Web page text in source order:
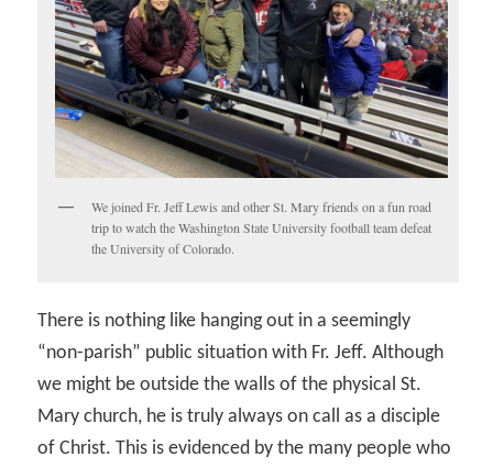
We joined Fr. Jeff Lewis and other St. Mary friends on a fun road
trip to watch the Washington State University football team defeat
the University of Colorado.
There is nothing like hanging out in a seemingly
“non-parish” public situation with Fr. Jeff. Although
we might be outside the walls of the physical St.
Mary church, he is truly always on call as a disciple
of Christ. This is evidenced by the many people who